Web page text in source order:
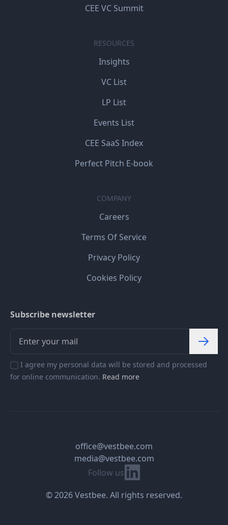
CEE VC Summit
RESOURCES
Insights
VC List
LP List
Events List
CEE SaaS Index
Perfect Pitch E-book
COMPANY
Careers
Terms Of Service
Privacy Policy
Cookies Policy
Subscribe newsletter
I agree my personal data will be stored and processed
for online communication. Read more
Follow us Linkedin
office@vestbee.com
media@vestbee.com
© 2026 Vestbee. All rights reserved.